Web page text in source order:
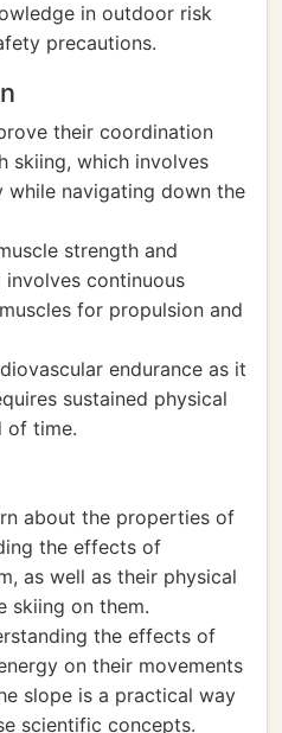
in outdoor risk
precautions.
their coordination
skiing, which involves
while navigating down the
strength and
involves continuous
for propulsion and
endurance as it
sustained physical
of time.
about the properties of
the effects of
as well as their physical
skiing on them.
the effects of
on their movements
slope is a practical way
scientific concepts.